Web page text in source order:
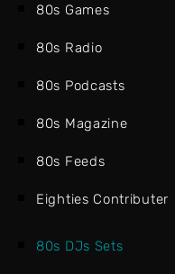
80s Games
80s Radio
80s Podcasts
80s Magazine
80s Feeds
Eighties Contributer
80s DJs Sets